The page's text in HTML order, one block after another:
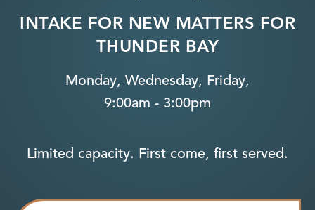
INTAKE FOR NEW MATTERS FOR
THUNDER BAY
Monday, Wednesday, Friday,
9:00am - 3:00pm
Limited capacity. First come, first served.